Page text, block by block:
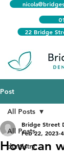
22 Bridge
Post
All Posts
dentistry
All Posts
How can
Bridge Street
Feb 22, 2023